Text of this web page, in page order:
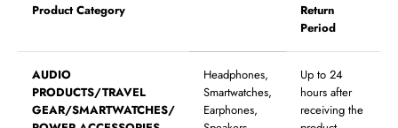
Product Category
Return
Period
AUDIO
PRODUCTS/TRAVEL
GEAR/SMARTWATCHES/
Headphones,
Smartwatches,
Earphones,
Up to 24
hours after
receiving the